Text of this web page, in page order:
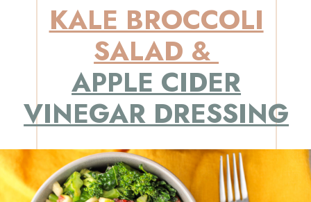
KALE BROCCOLI
SALAD &
APPLE CIDER
VINEGAR DRESSING